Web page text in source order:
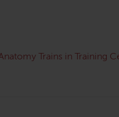
Trains in Training